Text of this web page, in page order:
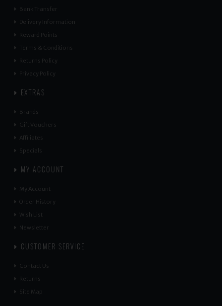
Bank Transfer
Delivery Information
Reward Points
Terms & Conditions
Returns Policy
Privacy Policy
EXTRAS
Brands
Gift Vouchers
Affiliates
Specials
MY ACCOUNT
My Account
Order History
Wish List
Newsletter
CUSTOMER SERVICE
Contact Us
Returns
Site Map